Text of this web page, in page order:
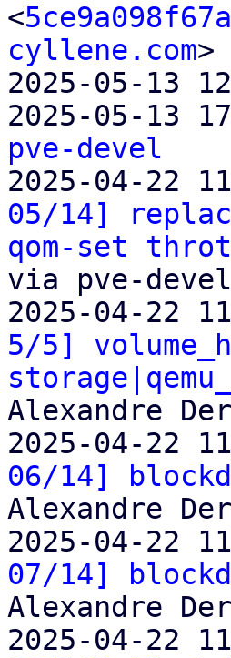
<
cyllene.com>
2025-05-
2025-05-
pve-devel
2025-04-22
05/14]
qom-set
via pve-devel
2025-04-22
5/5]
Alexandre
2025-04-22
06/14]
Alexandre
2025-04-22
07/14]
Alexandre
2025-04-22